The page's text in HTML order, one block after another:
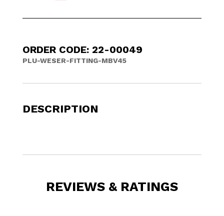
ORDER CODE: 22-00049
PLU-WESER-FITTING-MBV45
DESCRIPTION
REVIEWS & RATINGS